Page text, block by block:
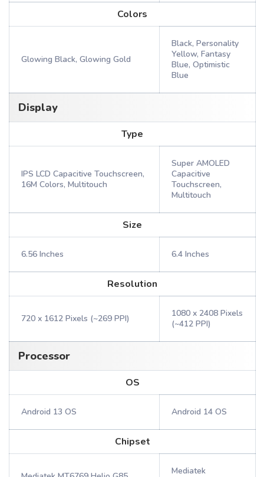
Colors
Glowing Black, Glowing Gold
Black, Personality
Yellow, Fantasy
Blue, Optimistic
Blue
Display
Type
IPS LCD Capacitive Touchscreen,
16M Colors, Multitouch
Super AMOLED
Capacitive
Touchscreen,
Multitouch
Size
6.56 Inches 6.4 Inches
Resolution
720 x 1612 Pixels (~269 PPI)
1080 x 2408 Pixels
(~412 PPI)
Processor
OS
Android 13 OS Android 14 OS
Chipset
Mediatek